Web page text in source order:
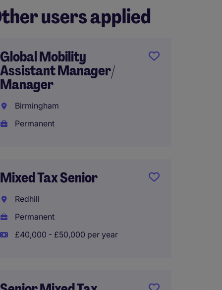
users applied
Global Mobility
Assistant Manager/
Manager
Birmingham
Permanent
Mixed Tax Senior
Redhill
Permanent
£40,000 - £50,000 per year